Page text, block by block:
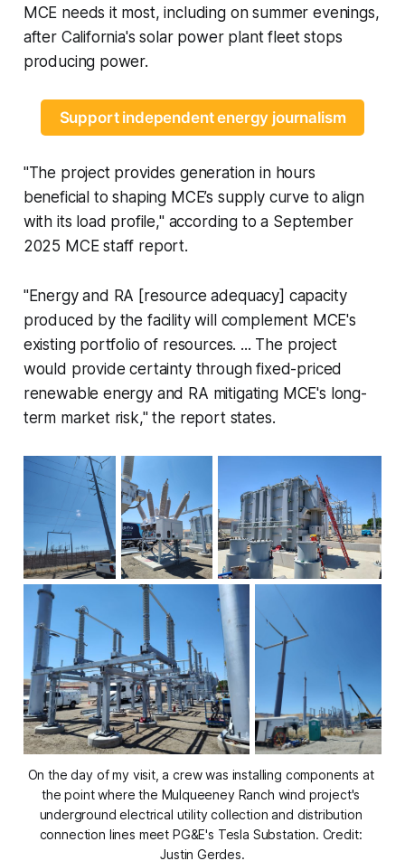
MCE needs it most, including on summer evenings,
after California's solar power plant fleet stops
producing power.
Support independent energy journalism
"The project provides generation in hours
beneficial to shaping MCE’s supply curve to align
with its load profile," according to a September
2025 MCE staff report.
"Energy and RA [resource adequacy] capacity
produced by the facility will complement MCE's
existing portfolio of resources. ... The project
would provide certainty through fixed-priced
renewable energy and RA mitigating MCE's long-
term market risk," the report states.
On the day of my visit, a crew was installing components at
the point where the Mulqueeney Ranch wind project's
underground electrical utility collection and distribution
connection lines meet PG&E's Tesla Substation. Credit:
Justin Gerdes.